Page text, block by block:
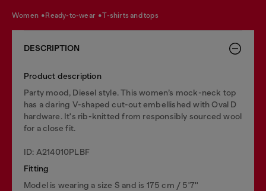
women ready-to-wear t-shirts and tops
DESCRIPTION
Product description
Party mood, Diesel style. This women’s mock-neck top
has a daring V-shaped cut-out embellished with Oval D
hardware. It's rib-knitted from responsibly sourced wool
for a close fit.
ID: A214010PLBF
Fitting
Model is wearing a size S and is 175 cm / 5'7''